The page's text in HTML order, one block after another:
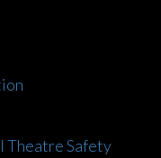
Theatre Safety